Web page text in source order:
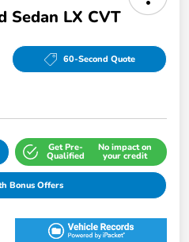
Sedan LX CVT
60-Second Quote
Get Pre-
Qualified
No impact on
your credit
Bonus Offers